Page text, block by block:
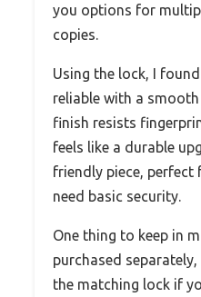
you options for
copies.
Using the lock, I
reliable with a
finish resists
feels like a durable
friendly piece,
need basic security.
One thing to keep in
purchased
the matching lock if